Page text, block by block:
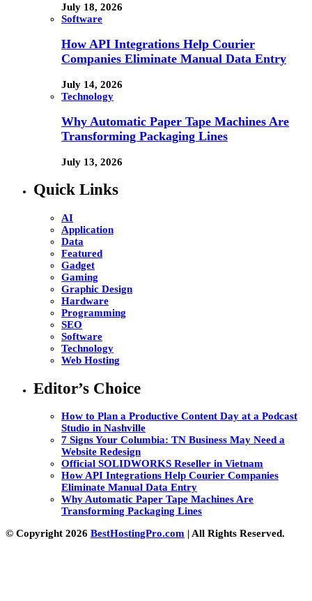
July 18, 2026
Software
How API Integrations Help Courier
Companies Eliminate Manual Data Entry
July 14, 2026
Technology
Why Automatic Paper Tape Machines Are
Transforming Packaging Lines
July 13, 2026
Quick Links
AI
Application
Data
Featured
Gadget
Gaming
Graphic Design
Hardware
Programming
SEO
Software
Technology
Web Hosting
Editor’s Choice
How to Plan a Productive Content Day at a Podcast
Studio in Nashville
7 Signs Your Columbia: TN Business May Need a
Website Redesign
Official SOLIDWORKS Reseller in Vietnam
How API Integrations Help Courier Companies
Eliminate Manual Data Entry
Why Automatic Paper Tape Machines Are
Transforming Packaging Lines
© Copyright 2026 BestHostingPro.com | All Rights Reserved.